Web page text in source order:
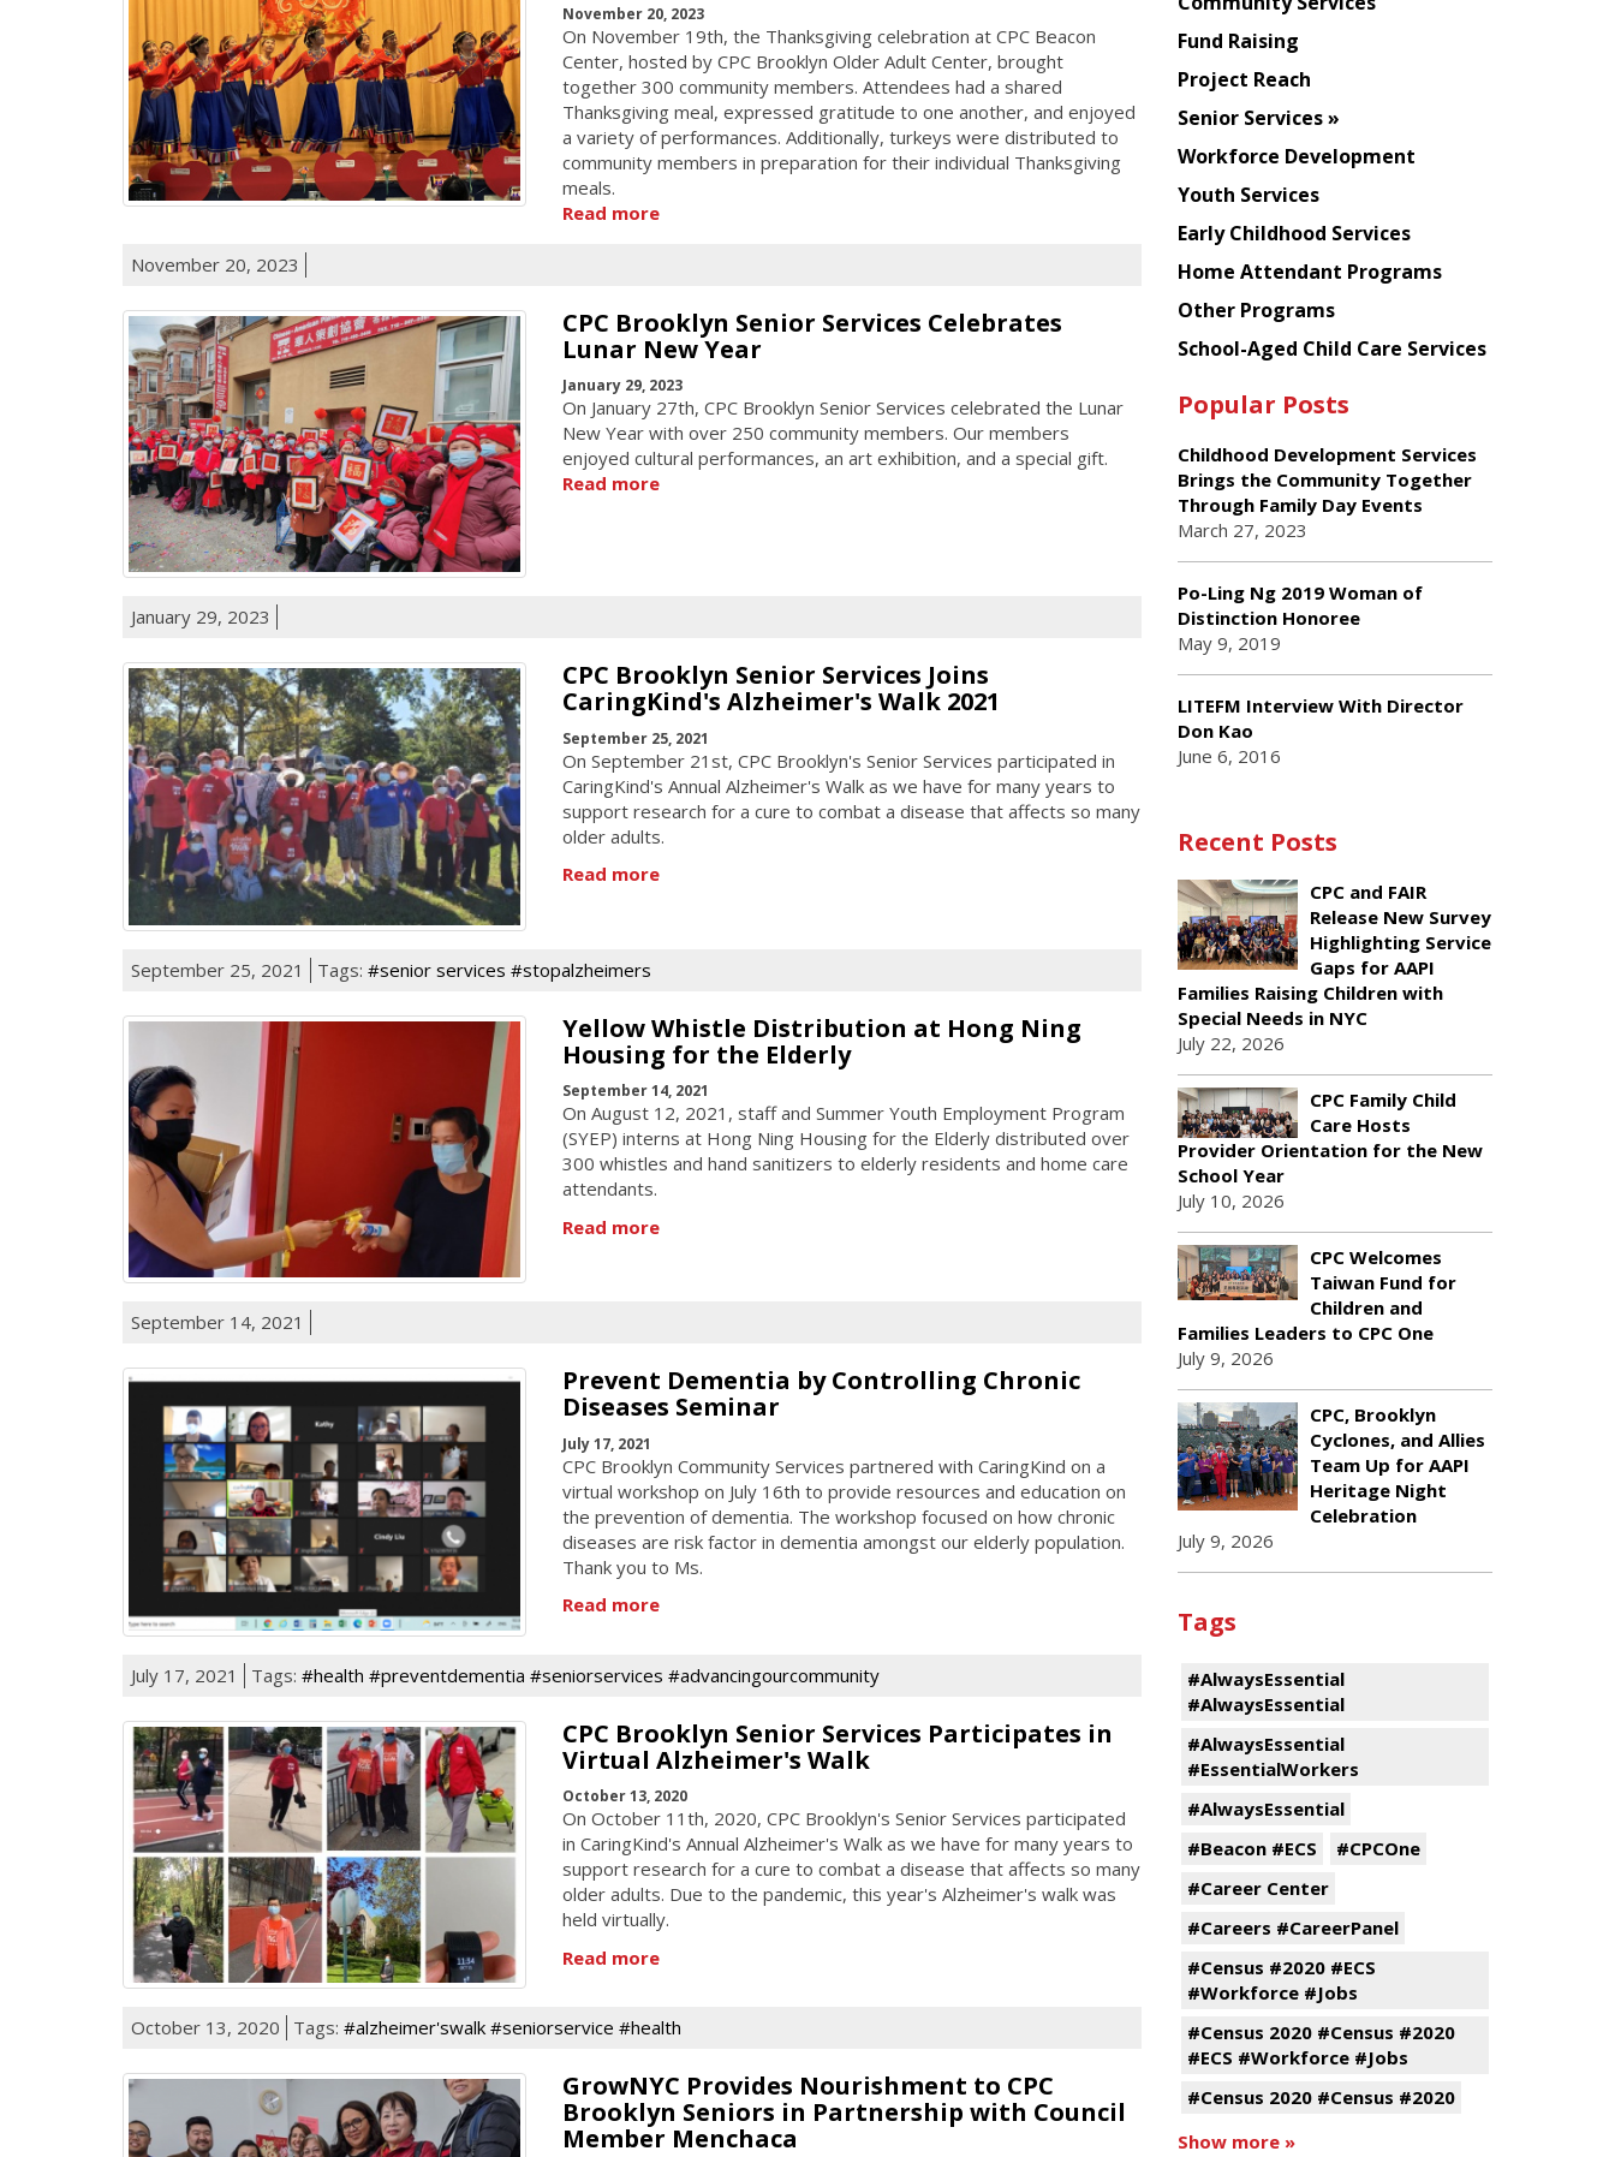
November 20, 2023
On November 19th, the Thanksgiving celebration at CPC Beacon
Center, hosted by CPC Brooklyn Older Adult Center, brought
together 300 community members. Attendees had a shared
Thanksgiving meal, expressed gratitude to one another, and enjoyed
a variety of performances. Additionally, turkeys were distributed to
community members in preparation for their individual Thanksgiving
meals.
Read more
November 20, 2023
CPC Brooklyn Senior Services Celebrates
Lunar New Year
January 29, 2023
On January 27th, CPC Brooklyn Senior Services celebrated the Lunar
New Year with over 250 community members. Our members
enjoyed cultural performances, an art exhibition, and a special gift.
Read more
January 29, 2023
CPC Brooklyn Senior Services Joins
CaringKind's Alzheimer's Walk 2021
September 25, 2021
On September 21st, CPC Brooklyn's Senior Services participated in
CaringKind's Annual Alzheimer's Walk as we have for many years to
support research for a cure to combat a disease that affects so many
older adults.
Read more
September 25, 2021 Tags: #senior services #stopalzheimers
Yellow Whistle Distribution at Hong Ning
Housing for the Elderly
September 14, 2021
On August 12, 2021, staff and Summer Youth Employment Program
(SYEP) interns at Hong Ning Housing for the Elderly distributed over
300 whistles and hand sanitizers to elderly residents and home care
attendants.
Read more
September 14, 2021
Prevent Dementia by Controlling Chronic
Diseases Seminar
July 17, 2021
CPC Brooklyn Community Services partnered with CaringKind on a
virtual workshop on July 16th to provide resources and education on
the prevention of dementia. The workshop focused on how chronic
diseases are risk factor in dementia amongst our elderly population.
Thank you to Ms.
Read more
July 17, 2021 Tags: #health #preventdementia #seniorservices #advancingourcommunity
CPC Brooklyn Senior Services Participates in
Virtual Alzheimer's Walk
October 13, 2020
On October 11th, 2020, CPC Brooklyn's Senior Services participated
in CaringKind's Annual Alzheimer's Walk as we have for many years to
support research for a cure to combat a disease that affects so many
older adults. Due to the pandemic, this year's Alzheimer's walk was
held virtually.
Read more
October 13, 2020 Tags: #alzheimer'swalk #seniorservice #health
GrowNYC Provides Nourishment to CPC
Brooklyn Seniors in Partnership with Council
Member Menchaca
American
Planning
Council
Fund Raising
Project Reach
Senior Services
Workforce Development
Youth Services
Early Childhood Services
Home Attendant Programs
Other Programs
School-Aged Child Care Services
Popular Posts
Childhood Development Services
Brings the Community Together
Through Family Day Events
March 27, 2023
Po-Ling Ng 2019 Woman of
Distinction Honoree
May 9, 2019
LITEFM Interview With Director
Don Kao
June 6, 2016
Recent Posts
CPC and FAIR
Release New Survey
Highlighting Service
Gaps for AAPI
Families Raising Children with
Special Needs in NYC
July 22, 2026
CPC Family Child
Care Hosts
Provider Orientation for the New
School Year
July 10, 2026
CPC Welcomes
Taiwan Fund for
Children and
Families Leaders to CPC One
July 9, 2026
CPC, Brooklyn
Cyclones, and Allies
Team Up for AAPI
Heritage Night
Celebration
July 9, 2026
Tags
#AlwaysEssential
#AlwaysEssential
#AlwaysEssential
#EssentialWorkers
#AlwaysEssential
#Beacon #ECS
#CPCOne
#Career Center
#Careers #CareerPanel
#Census #2020 #ECS
#Workforce #Jobs
#Census 2020 #Census #2020
#ECS #Workforce #Jobs
#Census 2020 #Census #2020
Show more »